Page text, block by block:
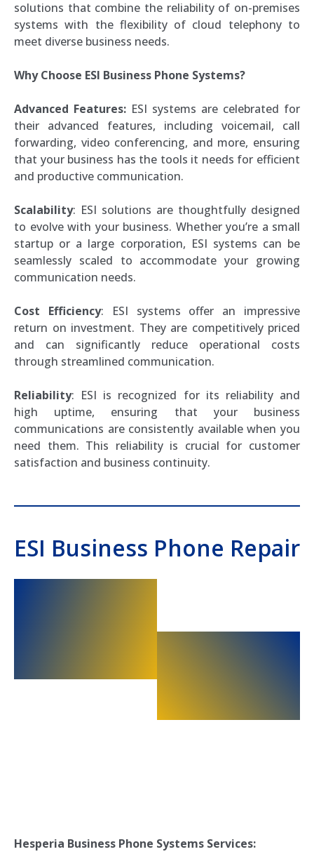
solutions that combine the reliability of on-premises
systems with the flexibility of cloud telephony to
meet diverse business needs.
Why Choose ESI Business Phone Systems?
Advanced Features: ESI systems are celebrated for
their advanced features, including voicemail, call
forwarding, video conferencing, and more, ensuring
that your business has the tools it needs for efficient
and productive communication.
Scalability: ESI solutions are thoughtfully designed
to evolve with your business. Whether you’re a small
startup or a large corporation, ESI systems can be
seamlessly scaled to accommodate your growing
communication needs.
Cost Efficiency: ESI systems offer an impressive
return on investment. They are competitively priced
and can significantly reduce operational costs
through streamlined communication.
Reliability: ESI is recognized for its reliability and
high uptime, ensuring that your business
communications are consistently available when you
need them. This reliability is crucial for customer
satisfaction and business continuity.
ESI Business Phone Repair
Hesperia Business Phone Systems Services: